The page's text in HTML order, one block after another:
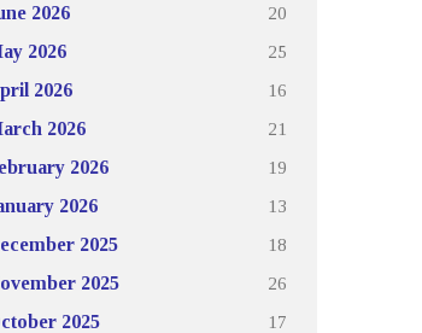
2026
20
2026
25
2026
16
2026
21
2026
19
2026
13
2025
18
2025
26
2025
17